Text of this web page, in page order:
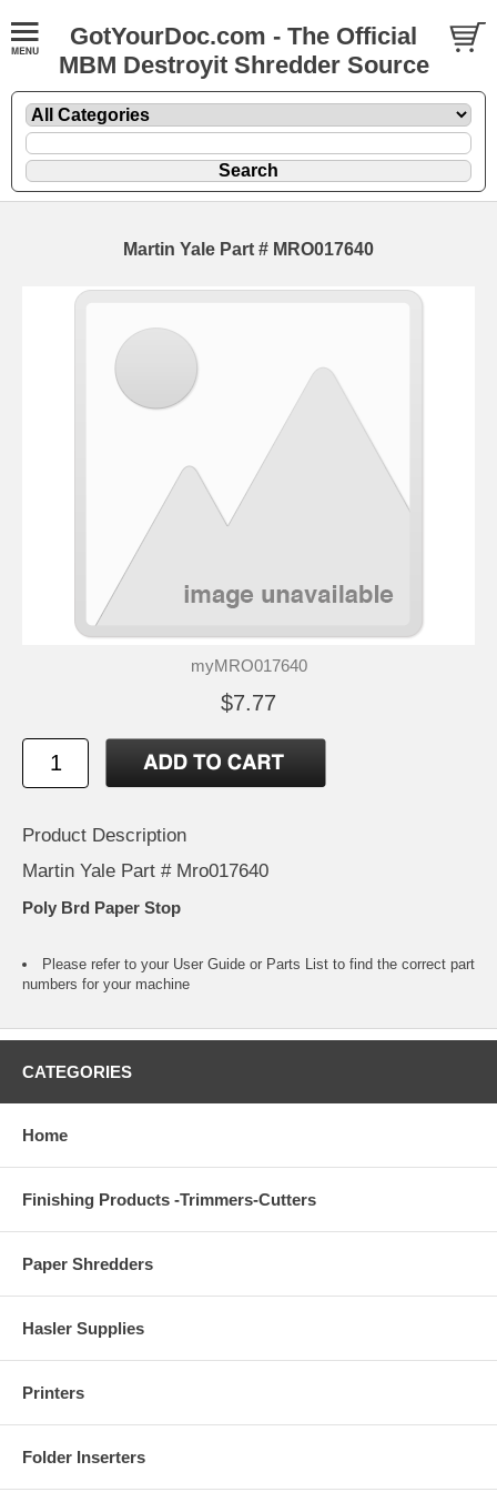
GotYourDoc.com - The Official
MBM Destroyit Shredder Source
Martin Yale Part # MRO017640
myMRO017640
$7.77
Product Description
Martin Yale Part # Mro017640
Poly Brd Paper Stop
Please refer to your User Guide or Parts List to find the correct part
numbers for your machine
CATEGORIES
Home
Finishing Products -Trimmers-Cutters
Paper Shredders
Hasler Supplies
Printers
Folder Inserters